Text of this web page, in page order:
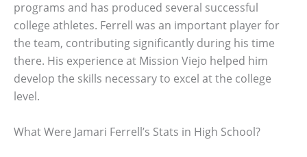
programs and has produced several successful
college athletes. Ferrell was an important player for
the team, contributing significantly during his time
there. His experience at Mission Viejo helped him
develop the skills necessary to excel at the college
level.
What Were Jamari Ferrell’s Stats in High School?